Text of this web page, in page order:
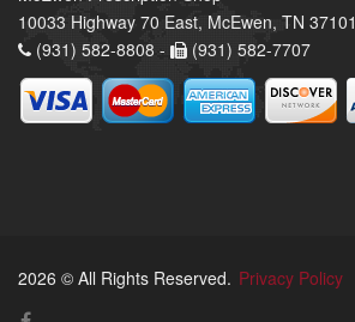
10033 Highway 70 East, McEwen, TN 37101
(931) 582-8808 -
(931) 582-7707
2026 © All Rights Reserved. Privacy Policy